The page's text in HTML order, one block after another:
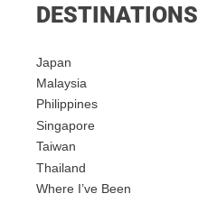
DESTINATIONS
Japan
Malaysia
Philippines
Singapore
Taiwan
Thailand
Where I’ve Been